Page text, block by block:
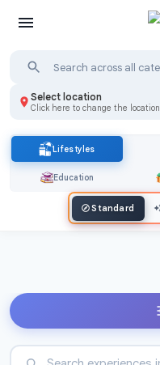
Select location
Click here to change the location
Lifestyles
Education
Standard